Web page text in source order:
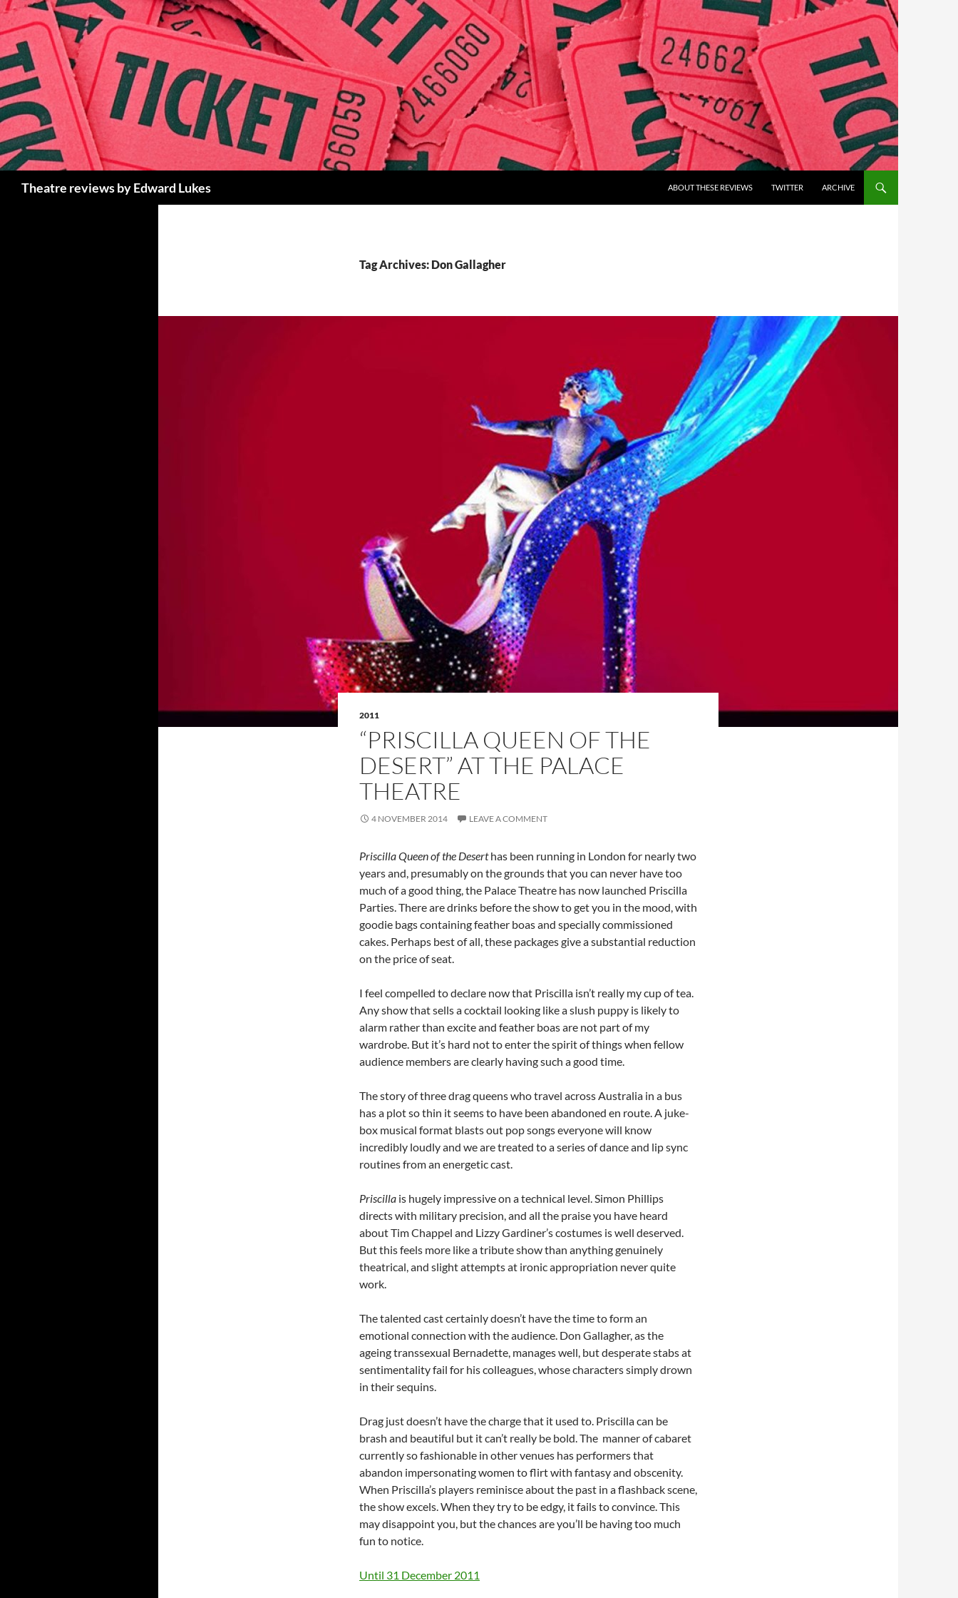
Skip
to
content
Theatre reviews by Edward Lukes ABOUT THESE REVIEWS TWITTER ARCHIVE
Tag Archives: Don Gallagher
2011
“PRISCILLA QUEEN OF THE
DESERT” AT THE PALACE
THEATRE
4 NOVEMBER 2014 LEAVE A COMMENT
Priscilla Queen of the Deserthas been running in London for nearly two
years and, presumably on the grounds that you can never have too
much of a good thing, the Palace Theatre has now launched Priscilla
Parties. There are drinks before the show to get you in the mood, with
goodie bags containing feather boas and specially commissioned
cakes. Perhaps best of all, these packages give a substantial reduction
on the price of seat.
I feel compelled to declare now that Priscilla isn’t really my cup of tea.
Any show that sells a cocktail looking like a slush puppy is likely to
alarm rather than excite and feather boas are not part of my
wardrobe. But it’s hard not to enter the spirit of things when fellow
audience members are clearly having such a good time.
The story of three drag queens who travel across Australia in a bus
has a plot so thin it seems to have been abandoned en route. A juke-
box musical format blasts out pop songs everyone will know
incredibly loudly and we are treated to a series of dance and lip sync
routines from an energetic cast.
Priscilla is hugely impressive on a technical level. Simon Phillips
directs with military precision, and all the praise you have heard
about Tim Chappel and Lizzy Gardiner’s costumes is well deserved.
But this feels more like a tribute show than anything genuinely
theatrical, and slight attempts at ironic appropriation never quite
work.
The talented cast certainly doesn’t have the time to form an
emotional connection with the audience. Don Gallagher, as the
ageing transsexual Bernadette, manages well, but desperate stabs at
sentimentality fail for his colleagues, whose characters simply drown
in their sequins.
Drag just doesn’t have the charge that it used to. Priscilla can be
brash and beautiful but it can’t really be bold. The manner of cabaret
currently so fashionable in other venues has performers that
abandon impersonating women to flirt with fantasy and obscenity.
When Priscilla’s players reminisce about the past in a flashback scene,
the show excels. When they try to be edgy, it fails to convince. This
may disappoint you, but the chances are you’ll be having too much
fun to notice.
Until 31 December 2011